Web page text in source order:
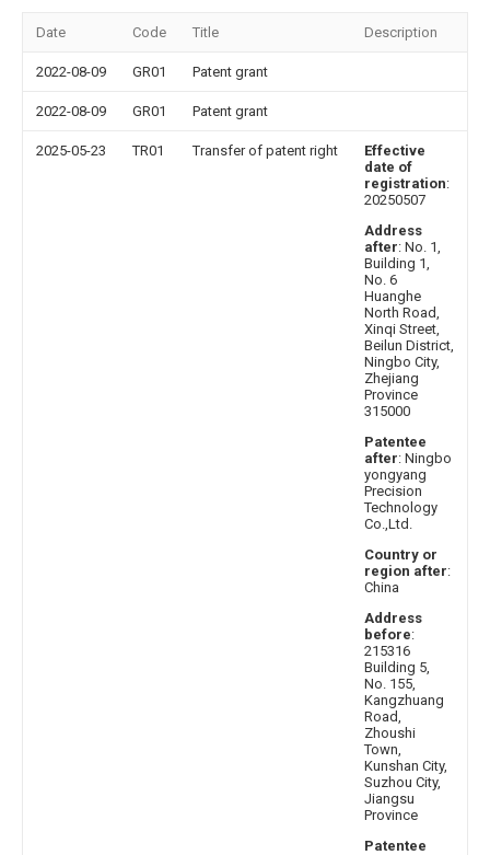
Date Code Title Description
2022-08-09 GR01 Patent grant
2022-08-09 GR01 Patent grant
2025-05-23 TR01 Transfer of patent right
Effective
date of
registration:
20250507
Address
after: No. 1,
Building 1,
No. 6
Huanghe
North Road,
Xinqi Street,
Beilun District,
Ningbo City,
Zhejiang
Province
315000
Patentee
after: Ningbo
yongyang
Precision
Technology
Co.,Ltd.
Country or
region after:
China
Address
before:
215316
Building 5,
No. 155,
Kangzhuang
Road,
Zhoushi
Town,
Kunshan City,
Suzhou City,
Jiangsu
Province
Patentee